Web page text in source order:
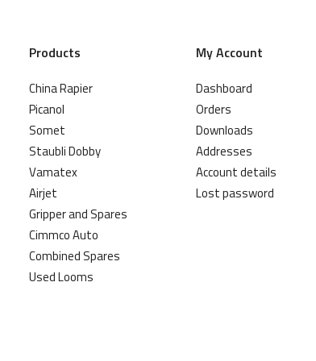
Products
China Rapier
Picanol
Somet
Staubli Dobby
Vamatex
Airjet
Gripper and Spares
Cimmco Auto
Combined Spares
Used Looms
My Account
Dashboard
Orders
Downloads
Addresses
Account details
Lost password